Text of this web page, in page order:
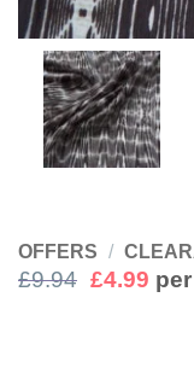
OFFERS /
£9.94 Original
£4.99